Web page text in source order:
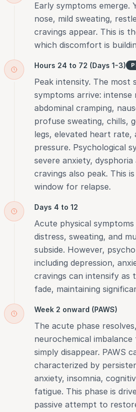
Early symptoms emerge.
nose, mild sweating,
cravings appear. This is
which discomfort is
Hours 24 to 72 (Days 1-3)
Peak intensity. The most
symptoms arrive: intense
abdominal cramping,
profuse sweating, chills,
legs, elevated heart rate,
pressure. Psychological
severe anxiety, dysphoria
cravings also peak. This
window for relapse.
Days 4 to 12
Acute physical symptoms
distress, sweating, and
subside. However,
including depression,
cravings can intensify as
fade, maintaining
Week 2 onward (PAWS)
The acute phase
neurochemical
simply disappear. PAWS
characterized by
anxiety, insomnia,
fatigue. This phase is
passive attempt to